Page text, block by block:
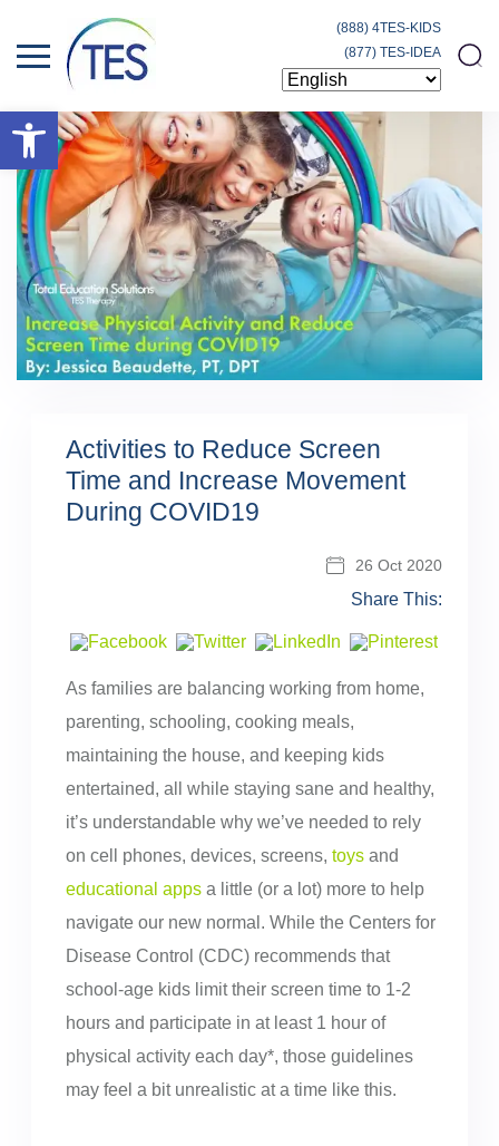
Open toolbar
(888) 4TES-KIDS
(877) TES-IDEA
Activities to Reduce Screen
Time and Increase Movement
During COVID19
26 Oct 2020
Share This:
As families are balancing working from home,
parenting, schooling, cooking meals,
maintaining the house, and keeping kids
entertained, all while staying sane and healthy,
it’s understandable why we’ve needed to rely
on cell phones, devices, screens, toysand
educational appsa little (or a lot) more to help
navigate our new normal. While the Centers for
Disease Control (CDC) recommends that
school-age kids limit their screen time to 1-2
hours and participate in at least 1 hour of
physical activity each day*, those guidelines
may feel a bit unrealistic at a time like this.